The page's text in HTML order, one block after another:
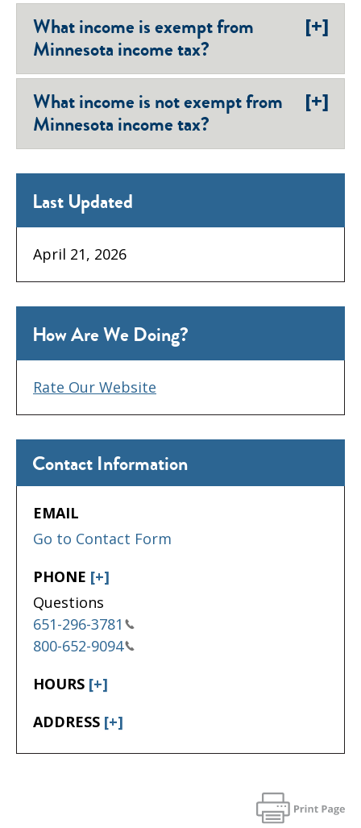
What income is exempt from
Minnesota income tax?
[+]
What income is not exempt from
Minnesota income tax?
[+]
Contact Information
EMAIL
Go to Contact Form
PHONE [+]
Questions
651-296-3781
800-652-9094
HOURS [+]
ADDRESS [+]
How Are We Doing?
Rate Our Website
Last Updated
April 21, 2026